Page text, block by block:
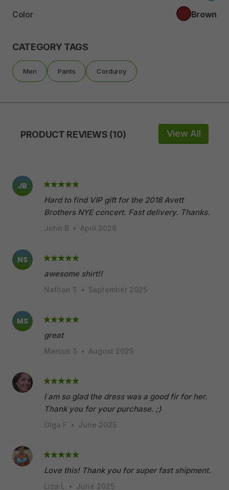
Color
Brown
CATEGORY TAGS
Men Pants Corduroy
PRODUCT REVIEWS (10) View All
JB
Hard to find VIP gift for the 2018 Avett
Brothers NYE concert. Fast delivery. Thanks.
John B • April 2026
NS
awesome shirt!!
Nathan S • September 2025
MS
great
Marcus S • August 2025
I am so glad the dress was a good fir for her.
Thank you for your purchase. ;)
Olga F • June 2025
Love this! Thank you for super fast shipment.
Liza L • June 2025